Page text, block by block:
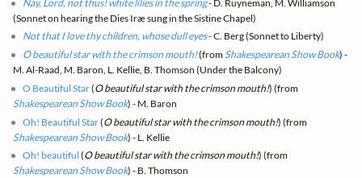
Nay, Lord, not thus! white lilies in the spring- D. Ruyneman, M. Williamson
(Sonnet on hearing the Dies Iræ sung in the Sistine Chapel)
Not that I love thy children, whose dull eyes- C. Berg (Sonnet to Liberty)
O beautiful star with the crimson mouth!(from Shakespearean Show Book) -
M. Al-Raad, M. Baron, L. Kellie, B. Thomson (Under the Balcony)
O Beautiful Star(O beautiful star with the crimson mouth!) (from
Shakespearean Show Book) - M. Baron
Oh! Beautiful Star(O beautiful star with the crimson mouth!) (from
Shakespearean Show Book) - L. Kellie
Oh! beautiful (O beautiful star with the crimson mouth!) (from
Shakespearean Show Book) - B. Thomson